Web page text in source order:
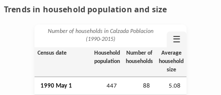
Trends in household population and size
Number of households in Calzada Poblacion
(1990‑2015)
☰
Census date
Household
population
Number of
households
Average
household
size
1990 May 1 447 88 5.08